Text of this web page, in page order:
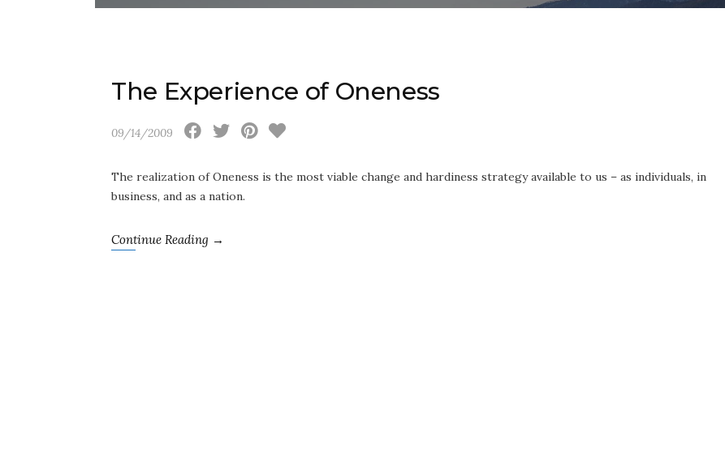
The Experience of Oneness
09/14/2009
The realization of Oneness is the most viable change and hardiness strategy available to us – as individuals, in
business, and as a nation.
Continue Reading →